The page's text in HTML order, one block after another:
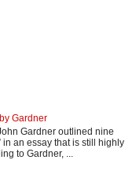
Gardner
Gardner outlined nine
in an essay that is still highly
to Gardner, ...